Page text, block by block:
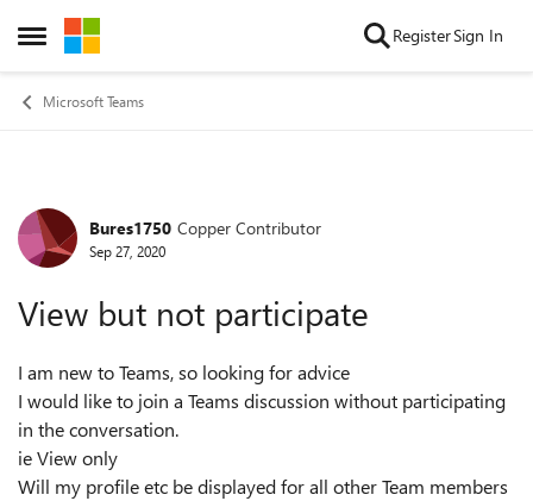
Open Side Menu
Skip to content RegisterSign In
Microsoft Teams
Forum Discussion
Bures1750 Copper Contributor
Sep 27, 2020
View but not participate
I am new to Teams, so looking for advice
I would like to join a Teams discussion without participating
in the conversation.
ie View only
Will my profile etc be displayed for all other Team members